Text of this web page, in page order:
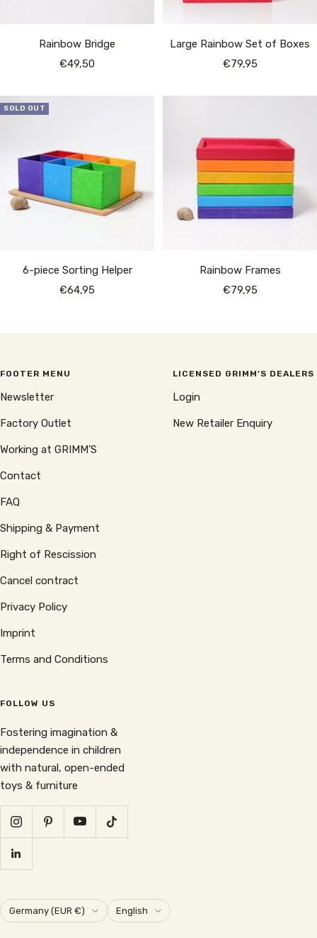
Rainbow Bridge
Sale
€49,50
Large Rainbow Set of Boxes
Sale
€79,95
SOLD OUT
6-piece Sorting Helper
Sale
€64,95
Rainbow Frames
Sale
€79,95
FOOTER MENU
Newsletter
Factory Outlet
Working at GRIMM'S
Contact
FAQ
Shipping & Payment
Right of Rescission
Cancel contract
Privacy Policy
Imprint
Terms and Conditions
LICENSED GRIMM'S DEALERS
Login
New Retailer Enquiry
FOLLOW US
Fostering imagination &
independence in children
with natural, open-ended
toys & furniture
Country/region
Germany (EUR €) Language
English